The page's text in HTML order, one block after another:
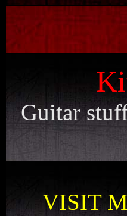
Guitar
VISIT